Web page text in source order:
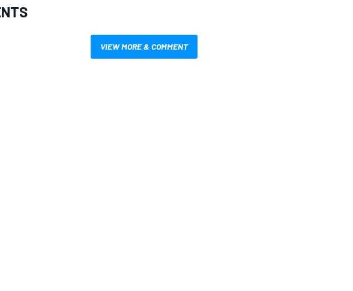
VIEW MORE & COMMENT